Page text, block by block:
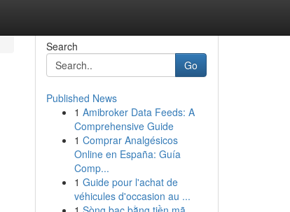
Search
Go
Published News
1 Amibroker Data Feeds: A
Comprehensive Guide
1 Comprar Analgésicos
Online en España: Guía
Comp...
1 Guide pour l'achat de
véhicules d'occasion au ...